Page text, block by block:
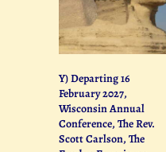
We at The
that you and your
organization is
all. Our journeys
as the groups we
who enroll into
Are you ready to
Y) Departing 16
February 2027,
Wisconsin Annual
Conference, The Rev.
Scott Carlson, The